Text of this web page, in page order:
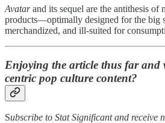
Avatarand its sequel are the antithesis of
products—optimally designed for the big
merchandized, and ill-suited for
Enjoying the article thus far and
centric pop culture content?
Subscribe to Stat Significant and receive